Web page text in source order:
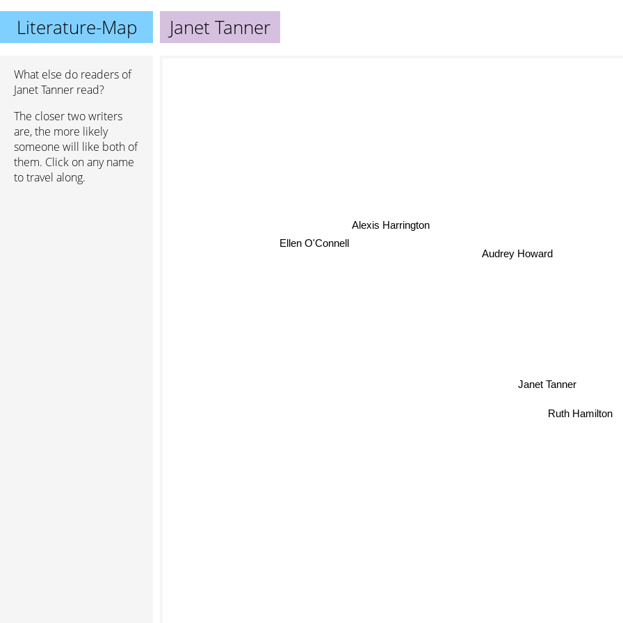
Literature-Map Janet Tanner
What else do readers of
Janet Tanner read?
The closer two writers
are, the more likely
someone will like both of
them. Click on any name
to travel along.
Janet Tanner
Ruth Hamilton
Audrey Howard
Alexis Harrington
Ellen O'Connell